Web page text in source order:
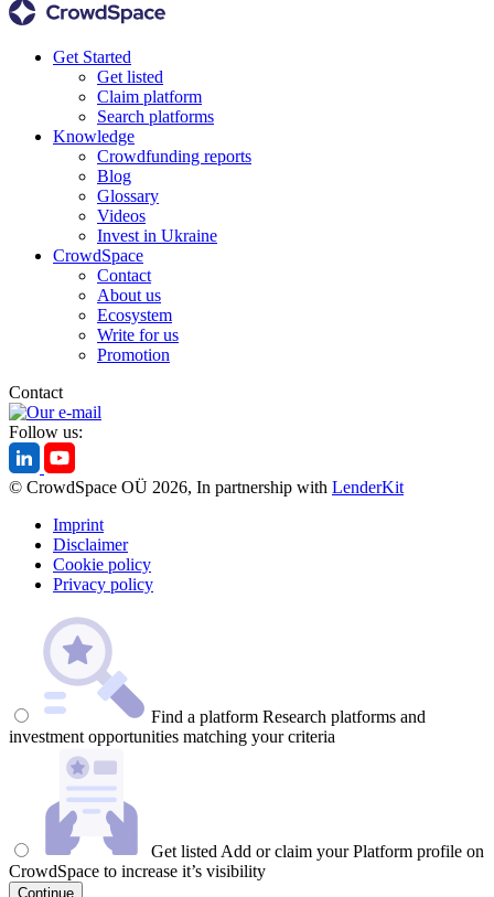
Get Started
Get listed
Claim platform
Search platforms
Knowledge
Crowdfunding reports
Blog
Glossary
Videos
Invest in Ukraine
CrowdSpace
Contact
About us
Ecosystem
Write for us
Promotion
Contact
Follow us:
© CrowdSpace OÜ 2026, In partnership with LenderKit
Imprint
Disclaimer
Cookie policy
Privacy policy
Find a platform Research platforms and
investment opportunities matching your criteria
Get listed Add or claim your Platform profile on
CrowdSpace to increase it’s visibility
Continue